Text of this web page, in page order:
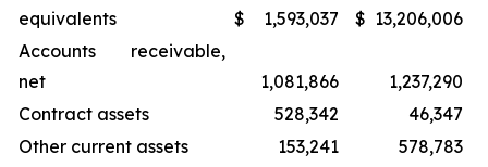
equivalents
$ 1,593,037 $ 13,206,006
Accounts receivable,
net
1,081,866
1,237,290
Contract assets
528,342
46,347
Other current assets
153,241
578,783